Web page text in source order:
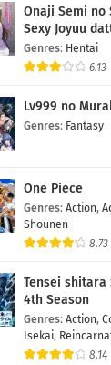
Onaji Semi no
Sexy Joyuu
Genres: Hentai
6.13
Lv999 no
Genres: Fantasy
One Piece
Genres: Action,
Shounen
8.73
Tensei shitara
4th Season
Genres: Action,
Isekai,
8.14